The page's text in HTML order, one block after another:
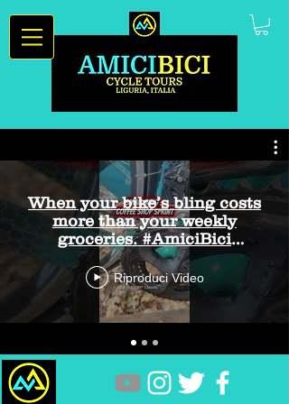
When your bike’s bling costs
more than your weekly
groceries. #AmiciBici
#CyclingHumor #BikeBling
Riproduci Video